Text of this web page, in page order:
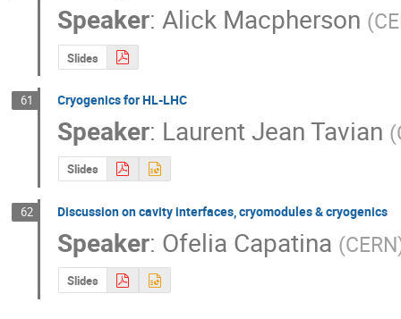
Speaker:Alick Macpherson (
Slides
61 Cryogenics for HL-LHC
Speaker: Laurent Jean Tavian (
Slides
62 Discussion on cavity interfaces, cryomodules & cryogenics
Speaker: Ofelia Capatina (CERN
Slides